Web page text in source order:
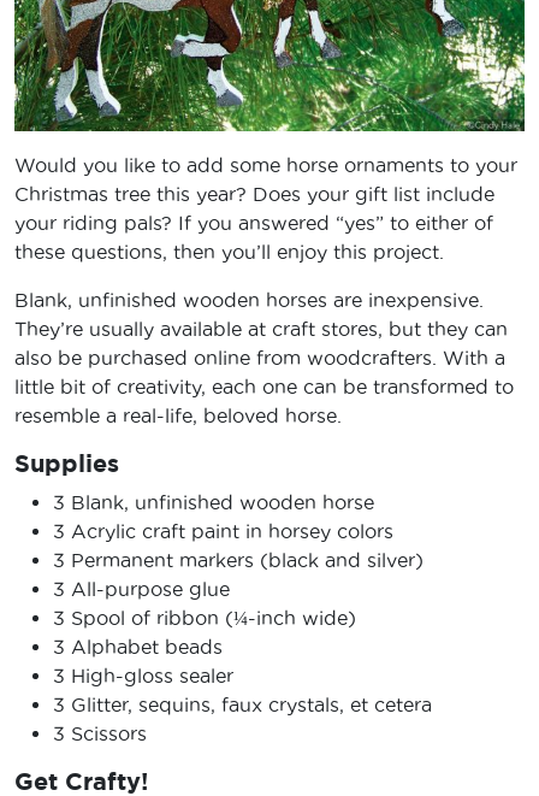
Would you like to add some horse ornaments to your
Christmas tree this year? Does your gift list include
your riding pals? If you answered “yes” to either of
these questions, then you’ll enjoy this project.
Blank, unfinished wooden horses are inexpensive.
They’re usually available at craft stores, but they can
also be purchased online from woodcrafters. With a
little bit of creativity, each one can be transformed to
resemble a real-life, beloved horse.
Supplies
3 Blank, unfinished wooden horse
3 Acrylic craft paint in horsey colors
3 Permanent markers (black and silver)
3 All-purpose glue
3 Spool of ribbon (¼-inch wide)
3 Alphabet beads
3 High-gloss sealer
3 Glitter, sequins, faux crystals, et cetera
3 Scissors
Get Crafty!